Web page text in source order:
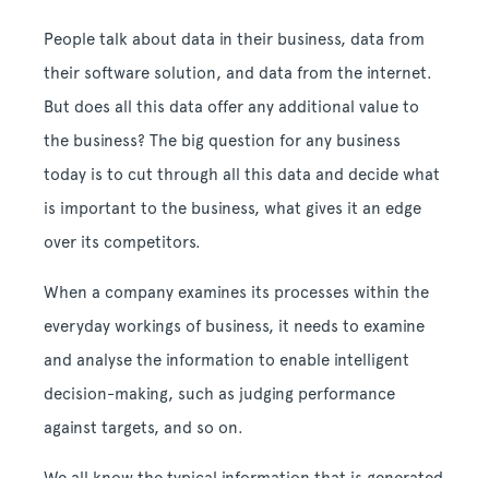
People talk about data in their business, data from
their software solution, and data from the internet.
But does all this data offer any additional value to
the business? The big question for any business
today is to cut through all this data and decide what
is important to the business, what gives it an edge
over its competitors.
When a company examines its processes within the
everyday workings of business, it needs to examine
and analyse the information to enable intelligent
decision-making, such as judging performance
against targets, and so on.